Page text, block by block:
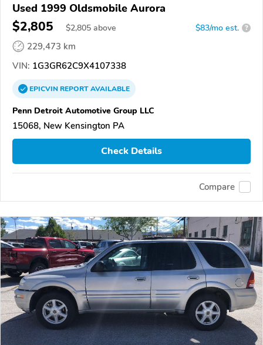
Used 1999 Oldsmobile Aurora
$2,805 $2,805 above $83/mo est. ?
229,473 km
VIN: 1G3GR62C9X4107338
EPICVINREPORTAVAILABLE
Penn Detroit Automotive Group LLC
15068, New Kensington PA
Check Details
Compare